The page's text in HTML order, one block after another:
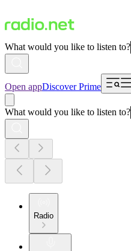
What would you like to listen to?
Open appDiscover Prime
What would you like to listen to?
Radio